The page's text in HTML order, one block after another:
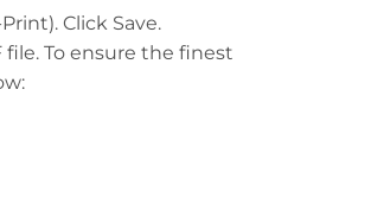
Click Save.
To ensure the finest